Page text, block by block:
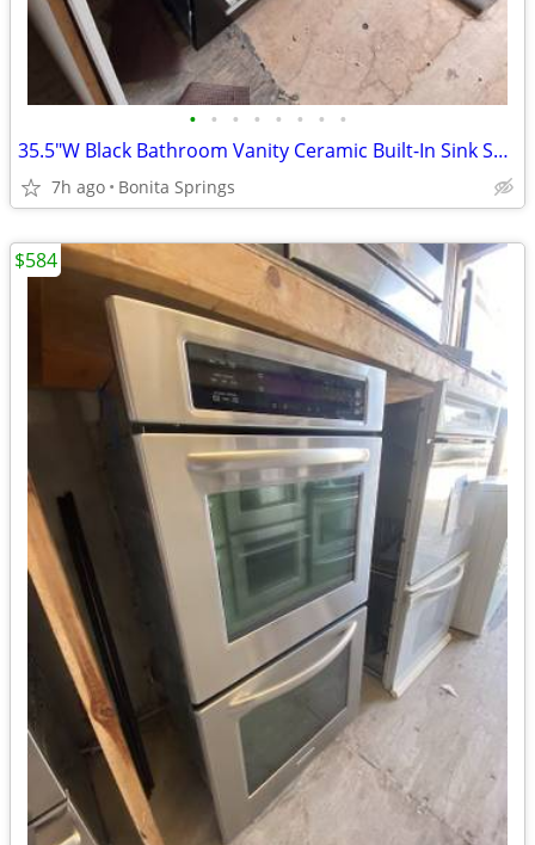
• • • • • • • •
35.5"W Black Bathroom Vanity Ceramic Built-In Sink Softclose Used
7h ago Bonita Springs
$584